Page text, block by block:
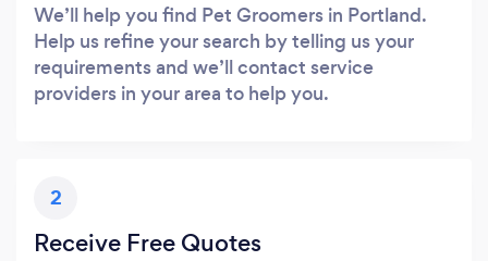
We’ll help you find Pet Groomers in Portland.
Help us refine your search by telling us your
requirements and we’ll contact service
providers in your area to help you.
2
Receive Free Quotes